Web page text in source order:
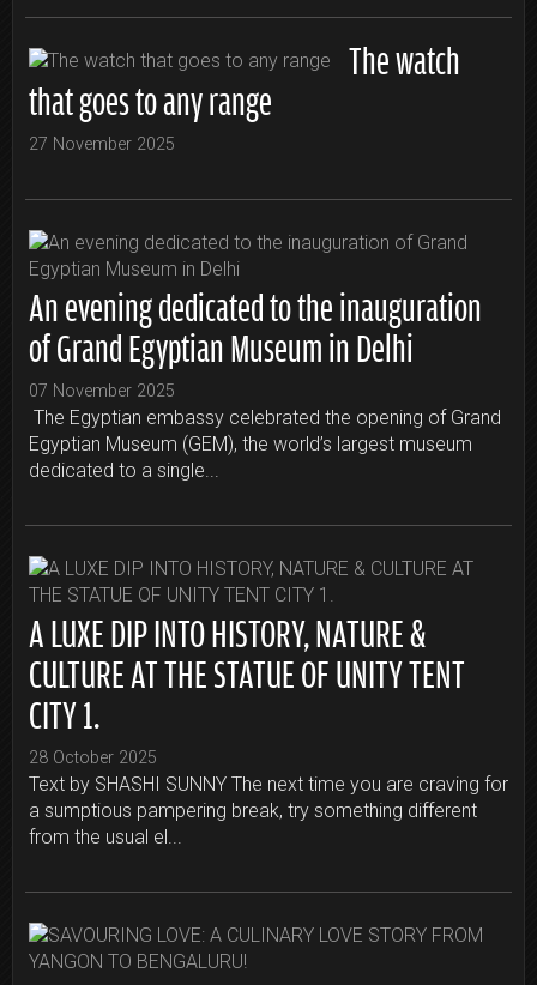
The watch
that goes to any range
27 November 2025
An evening dedicated to the inauguration
of Grand Egyptian Museum in Delhi
07 November 2025
The Egyptian embassy celebrated the opening of Grand
Egyptian Museum (GEM), the world’s largest museum
dedicated to a single...
A LUXE DIP INTO HISTORY, NATURE &
CULTURE AT THE STATUE OF UNITY TENT
CITY 1.
28 October 2025
Text by SHASHI SUNNY The next time you are craving for
a sumptious pampering break, try something different
from the usual el...